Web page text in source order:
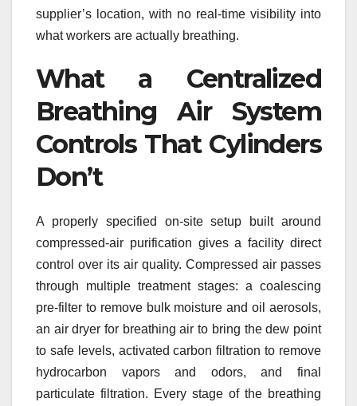
supplier’s location, with no real-time visibility into
what workers are actually breathing.
What a Centralized
Breathing Air System
Controls That Cylinders
Don’t
A properly specified on-site setup built around
compressed-air purification gives a facility direct
control over its air quality. Compressed air passes
through multiple treatment stages: a coalescing
pre-filter to remove bulk moisture and oil aerosols,
an air dryer for breathing air to bring the dew point
to safe levels, activated carbon filtration to remove
hydrocarbon vapors and odors, and final
particulate filtration. Every stage of the breathing